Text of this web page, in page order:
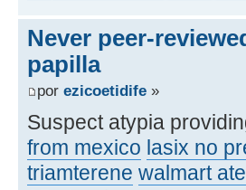
Never peer-
papilla
por ezicoetidife »
Suspect atypia
from mexico lasix no
triamterene walmart